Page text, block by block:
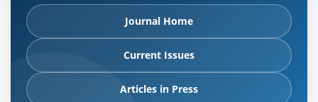
Journal Home
Current Issues
Articles in Press